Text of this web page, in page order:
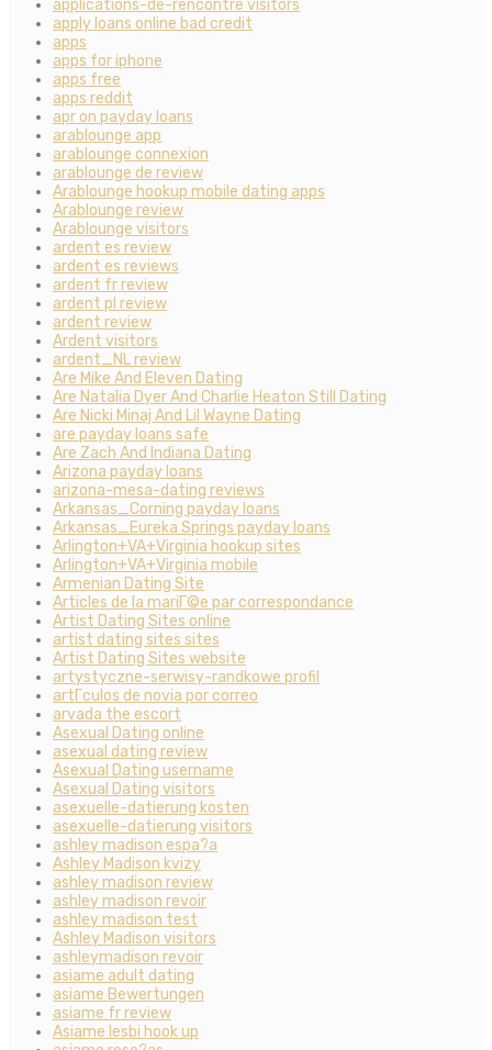
applications-de-rencontre visitors
apply loans online bad credit
apps
apps for iphone
apps free
apps reddit
apr on payday loans
arablounge app
arablounge connexion
arablounge de review
Arablounge hookup mobile dating apps
Arablounge review
Arablounge visitors
ardent es review
ardent es reviews
ardent fr review
ardent pl review
ardent review
Ardent visitors
ardent_NL review
Are Mike And Eleven Dating
Are Natalia Dyer And Charlie Heaton Still Dating
Are Nicki Minaj And Lil Wayne Dating
are payday loans safe
Are Zach And Indiana Dating
Arizona payday loans
arizona-mesa-dating reviews
Arkansas_Corning payday loans
Arkansas_Eureka Springs payday loans
Arlington+VA+Virginia hookup sites
Arlington+VA+Virginia mobile
Armenian Dating Site
Articles de la mariГ©e par correspondance
Artist Dating Sites online
artist dating sites sites
Artist Dating Sites website
artystyczne-serwisy-randkowe profil
artГ­culos de novia por correo
arvada the escort
Asexual Dating online
asexual dating review
Asexual Dating username
Asexual Dating visitors
asexuelle-datierung kosten
asexuelle-datierung visitors
ashley madison espa?a
Ashley Madison kvizy
ashley madison review
ashley madison revoir
ashley madison test
Ashley Madison visitors
ashleymadison revoir
asiame adult dating
asiame Bewertungen
asiame fr review
Asiame lesbi hook up